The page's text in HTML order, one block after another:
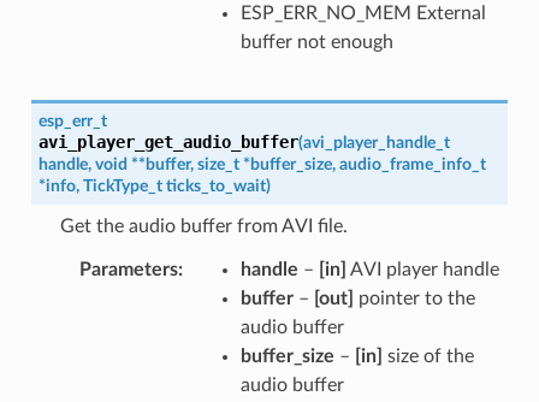
ESP_ERR_NO_MEM External
buffer not enough
esp_err_t
avi_player_get_audio_buffer(avi_player_handle_t
handle, void ** buffer, size_t * buffer_size, audio_frame_info_t
*info, TickType_t ticks_to_wait)
Get the audio buffer from AVI file.
Parameters handle – [in] AVI player handle
buffer– [out]
pointer to the
audio buffer
buffer_size – [in] size of the
audio buffer